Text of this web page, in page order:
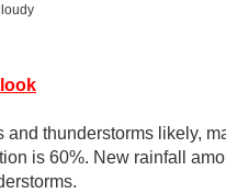
and thunderstorms likely,
is 60%. New rainfall